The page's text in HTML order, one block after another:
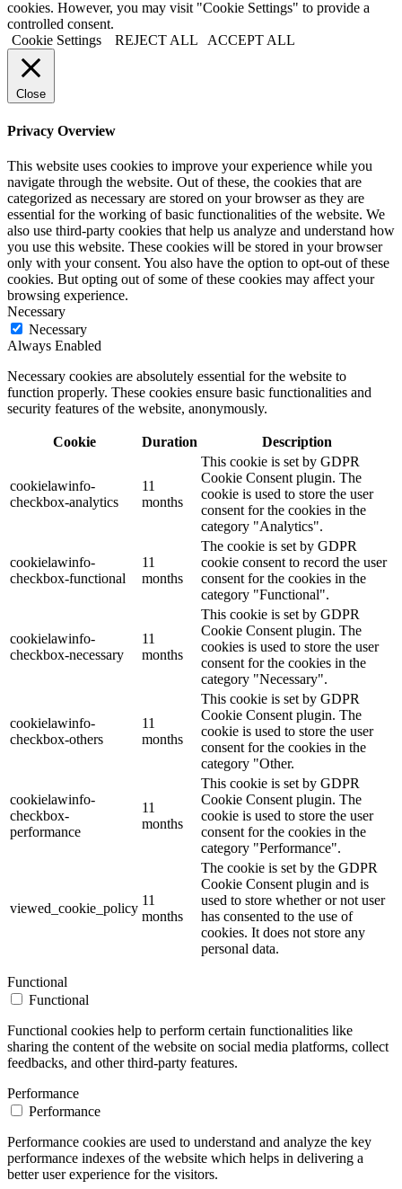
cookies. However, you may visit "Cookie Settings" to provide a
controlled consent.
Cookie Settings
REJECT ALL ACCEPT ALL
Close
Privacy Overview
This website uses cookies to improve your experience while you
navigate through the website. Out of these, the cookies that are
categorized as necessary are stored on your browser as they are
essential for the working of basic functionalities of the website. We
also use third-party cookies that help us analyze and understand how
you use this website. These cookies will be stored in your browser
only with your consent. You also have the option to opt-out of these
cookies. But opting out of some of these cookies may affect your
browsing experience.
Necessary
Necessary
Always Enabled
Necessary cookies are absolutely essential for the website to
function properly. These cookies ensure basic functionalities and
security features of the website, anonymously.
Cookie Duration Description
cookielawinfo-
checkbox-analytics
11
months
This cookie is set by GDPR
Cookie Consent plugin. The
cookie is used to store the user
consent for the cookies in the
category "Analytics".
cookielawinfo-
checkbox-functional
11
months
The cookie is set by GDPR
cookie consent to record the user
consent for the cookies in the
category "Functional".
cookielawinfo-
checkbox-necessary
11
months
This cookie is set by GDPR
Cookie Consent plugin. The
cookies is used to store the user
consent for the cookies in the
category "Necessary".
cookielawinfo-
checkbox-others
11
months
This cookie is set by GDPR
Cookie Consent plugin. The
cookie is used to store the user
consent for the cookies in the
category "Other.
cookielawinfo-
checkbox-
performance
11
months
This cookie is set by GDPR
Cookie Consent plugin. The
cookie is used to store the user
consent for the cookies in the
category "Performance".
viewed_cookie_policy
11
months
The cookie is set by the GDPR
Cookie Consent plugin and is
used to store whether or not user
has consented to the use of
cookies. It does not store any
personal data.
Functional
Functional
Functional cookies help to perform certain functionalities like
sharing the content of the website on social media platforms, collect
feedbacks, and other third-party features.
Performance
Performance
Performance cookies are used to understand and analyze the key
performance indexes of the website which helps in delivering a
better user experience for the visitors.